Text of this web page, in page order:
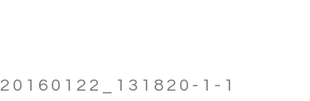
20160122_131820-1-1